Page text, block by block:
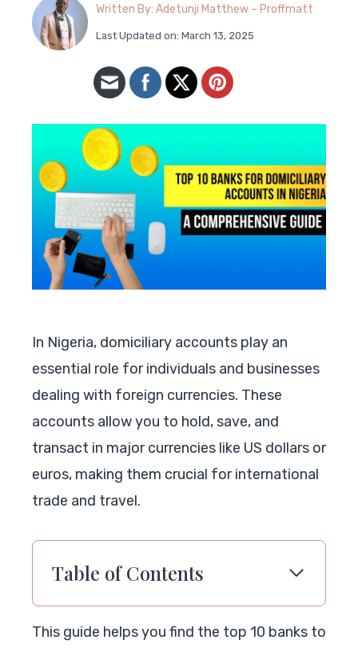
Written By: Adetunji Matthew – Proffmatt
Last Updated on: March 13, 2025
In Nigeria, domiciliary accounts play an
essential role for individuals and businesses
dealing with foreign currencies. These
accounts allow you to hold, save, and
transact in major currencies like US dollars or
euros, making them crucial for international
trade and travel.
Table of Contents
This guide helps you find the top 10 banks to